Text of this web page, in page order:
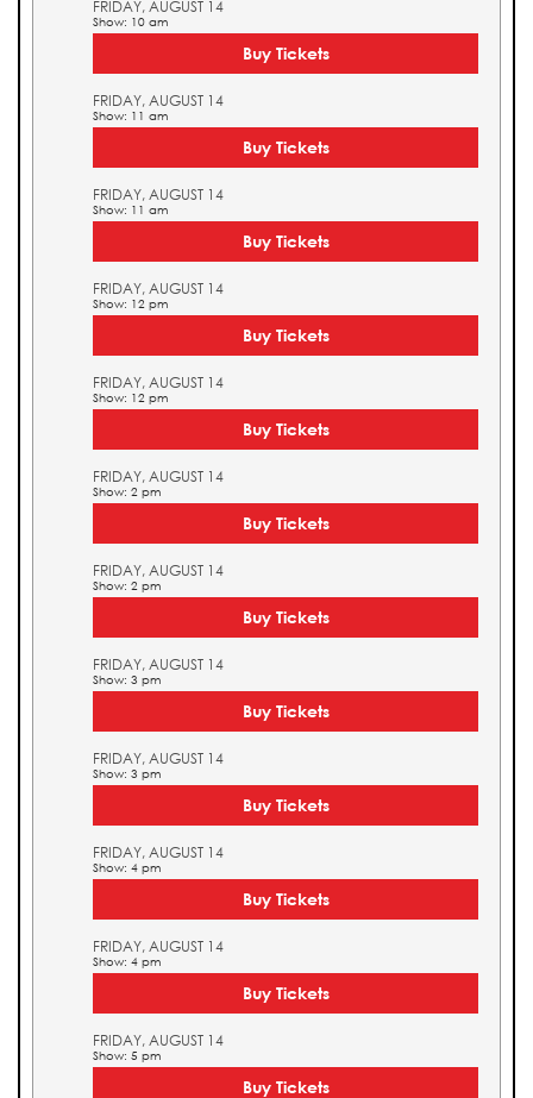
FRIDAY, AUGUST 14
Show: 10 am
Buy Tickets
FRIDAY, AUGUST 14
Show: 11 am
Buy Tickets
FRIDAY, AUGUST 14
Show: 11 am
Buy Tickets
FRIDAY, AUGUST 14
Show: 12 pm
Buy Tickets
FRIDAY, AUGUST 14
Show: 12 pm
Buy Tickets
FRIDAY, AUGUST 14
Show: 2 pm
Buy Tickets
FRIDAY, AUGUST 14
Show: 2 pm
Buy Tickets
FRIDAY, AUGUST 14
Show: 3 pm
Buy Tickets
FRIDAY, AUGUST 14
Show: 3 pm
Buy Tickets
FRIDAY, AUGUST 14
Show: 4 pm
Buy Tickets
FRIDAY, AUGUST 14
Show: 4 pm
Buy Tickets
FRIDAY, AUGUST 14
Show: 5 pm
Buy Tickets